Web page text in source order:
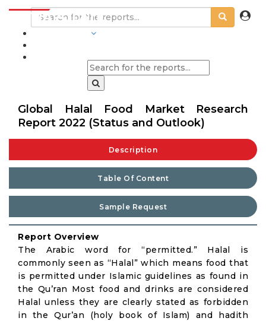
Global Halal Food Market Research
Report 2022 (Status and Outlook)
Description
Table Of Content
Sample Request
Report Overview
The Arabic word for “permitted.” Halal is
commonly seen as “Halal” which means food that
is permitted under Islamic guidelines as found in
the Qu’ran Most food and drinks are considered
Halal unless they are clearly stated as forbidden
in the Qur’an (holy book of Islam) and hadith